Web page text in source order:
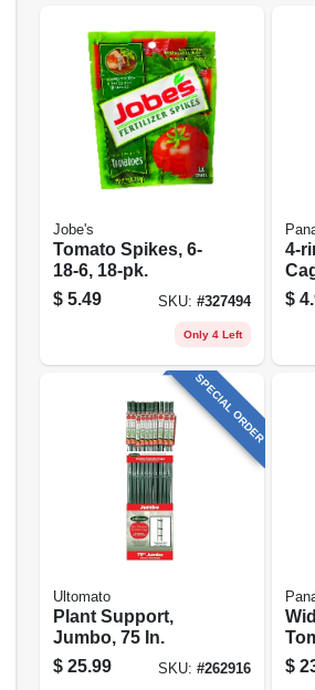
Jobe's
Tomato Spikes, 6-
18-6, 18-pk.
$ 5.49 SKU: #327494
Only 4 Left
4-
$
SPECIAL ORDER
Ultomato
Plant Support,
Jumbo, 75 In.
$ 25.99 SKU: #262916
18-
$